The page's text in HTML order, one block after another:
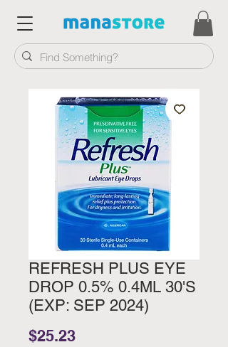
REFRESH PLUS EYE
DROP 0.5% 0.4ML 30'S
(EXP: SEP 2024)
$25.23Price